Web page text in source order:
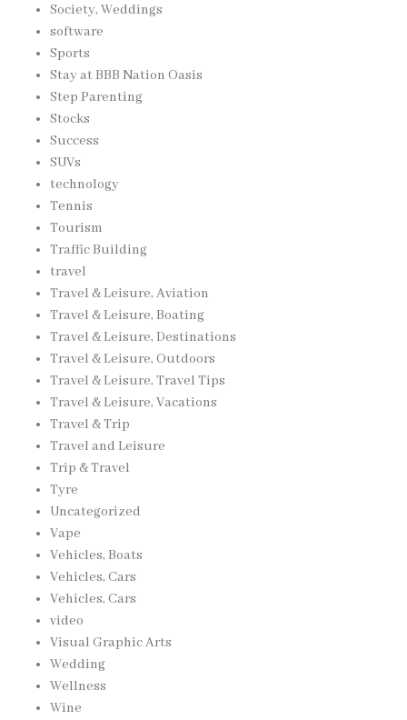
Society, Weddings
software
Sports
Stay at BBB Nation Oasis
Step Parenting
Stocks
Success
SUVs
technology
Tennis
Tourism
Traffic Building
travel
Travel & Leisure, Aviation
Travel & Leisure, Boating
Travel & Leisure, Destinations
Travel & Leisure, Outdoors
Travel & Leisure, Travel Tips
Travel & Leisure, Vacations
Travel & Trip
Travel and Leisure
Trip & Travel
Tyre
Uncategorized
Vape
Vehicles, Boats
Vehicles, Cars
Vehicles, Cars
video
Visual Graphic Arts
Wedding
Wellness
Wine